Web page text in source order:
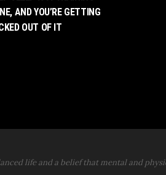
AND YOU’RE GETTING
OUT OF IT
life and a belief that mental and